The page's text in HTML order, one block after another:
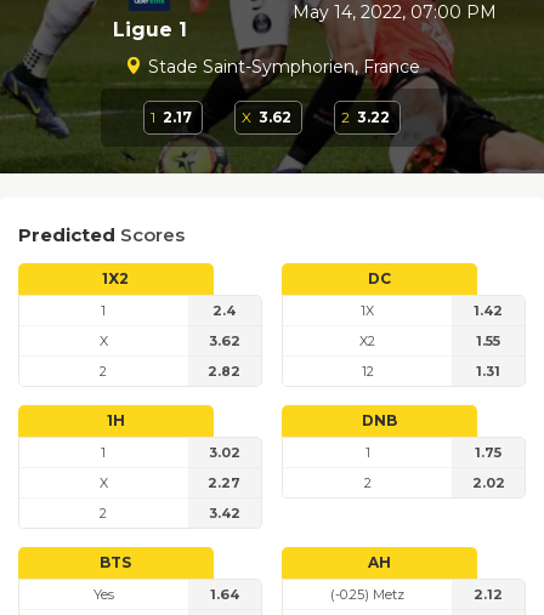
Ligue 1
May 14, 2022, 07:00 PM
Stade Saint-Symphorien, France
1 2.17 X 3.62 2 3.22
Predicted Scores
1X2
1
2.4
X
3.62
2
2.82
DC
1X
1.42
X2
1.55
12
1.31
1H
1
3.02
X
2.27
2
3.42
DNB
1
1.75
2
2.02
BTS
Yes
1.64
AH
(-0.25) Metz
2.12